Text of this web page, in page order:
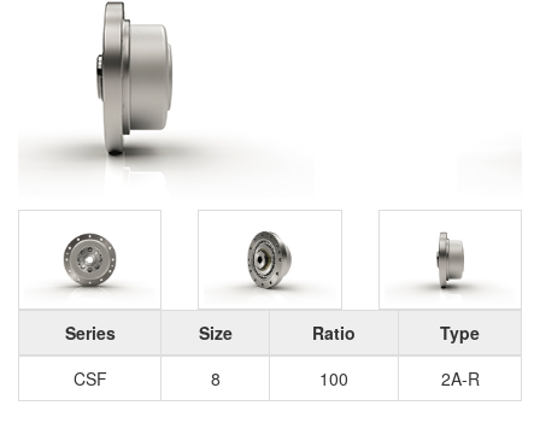
Series Size Ratio
Type
CSF
8 100 2A-R